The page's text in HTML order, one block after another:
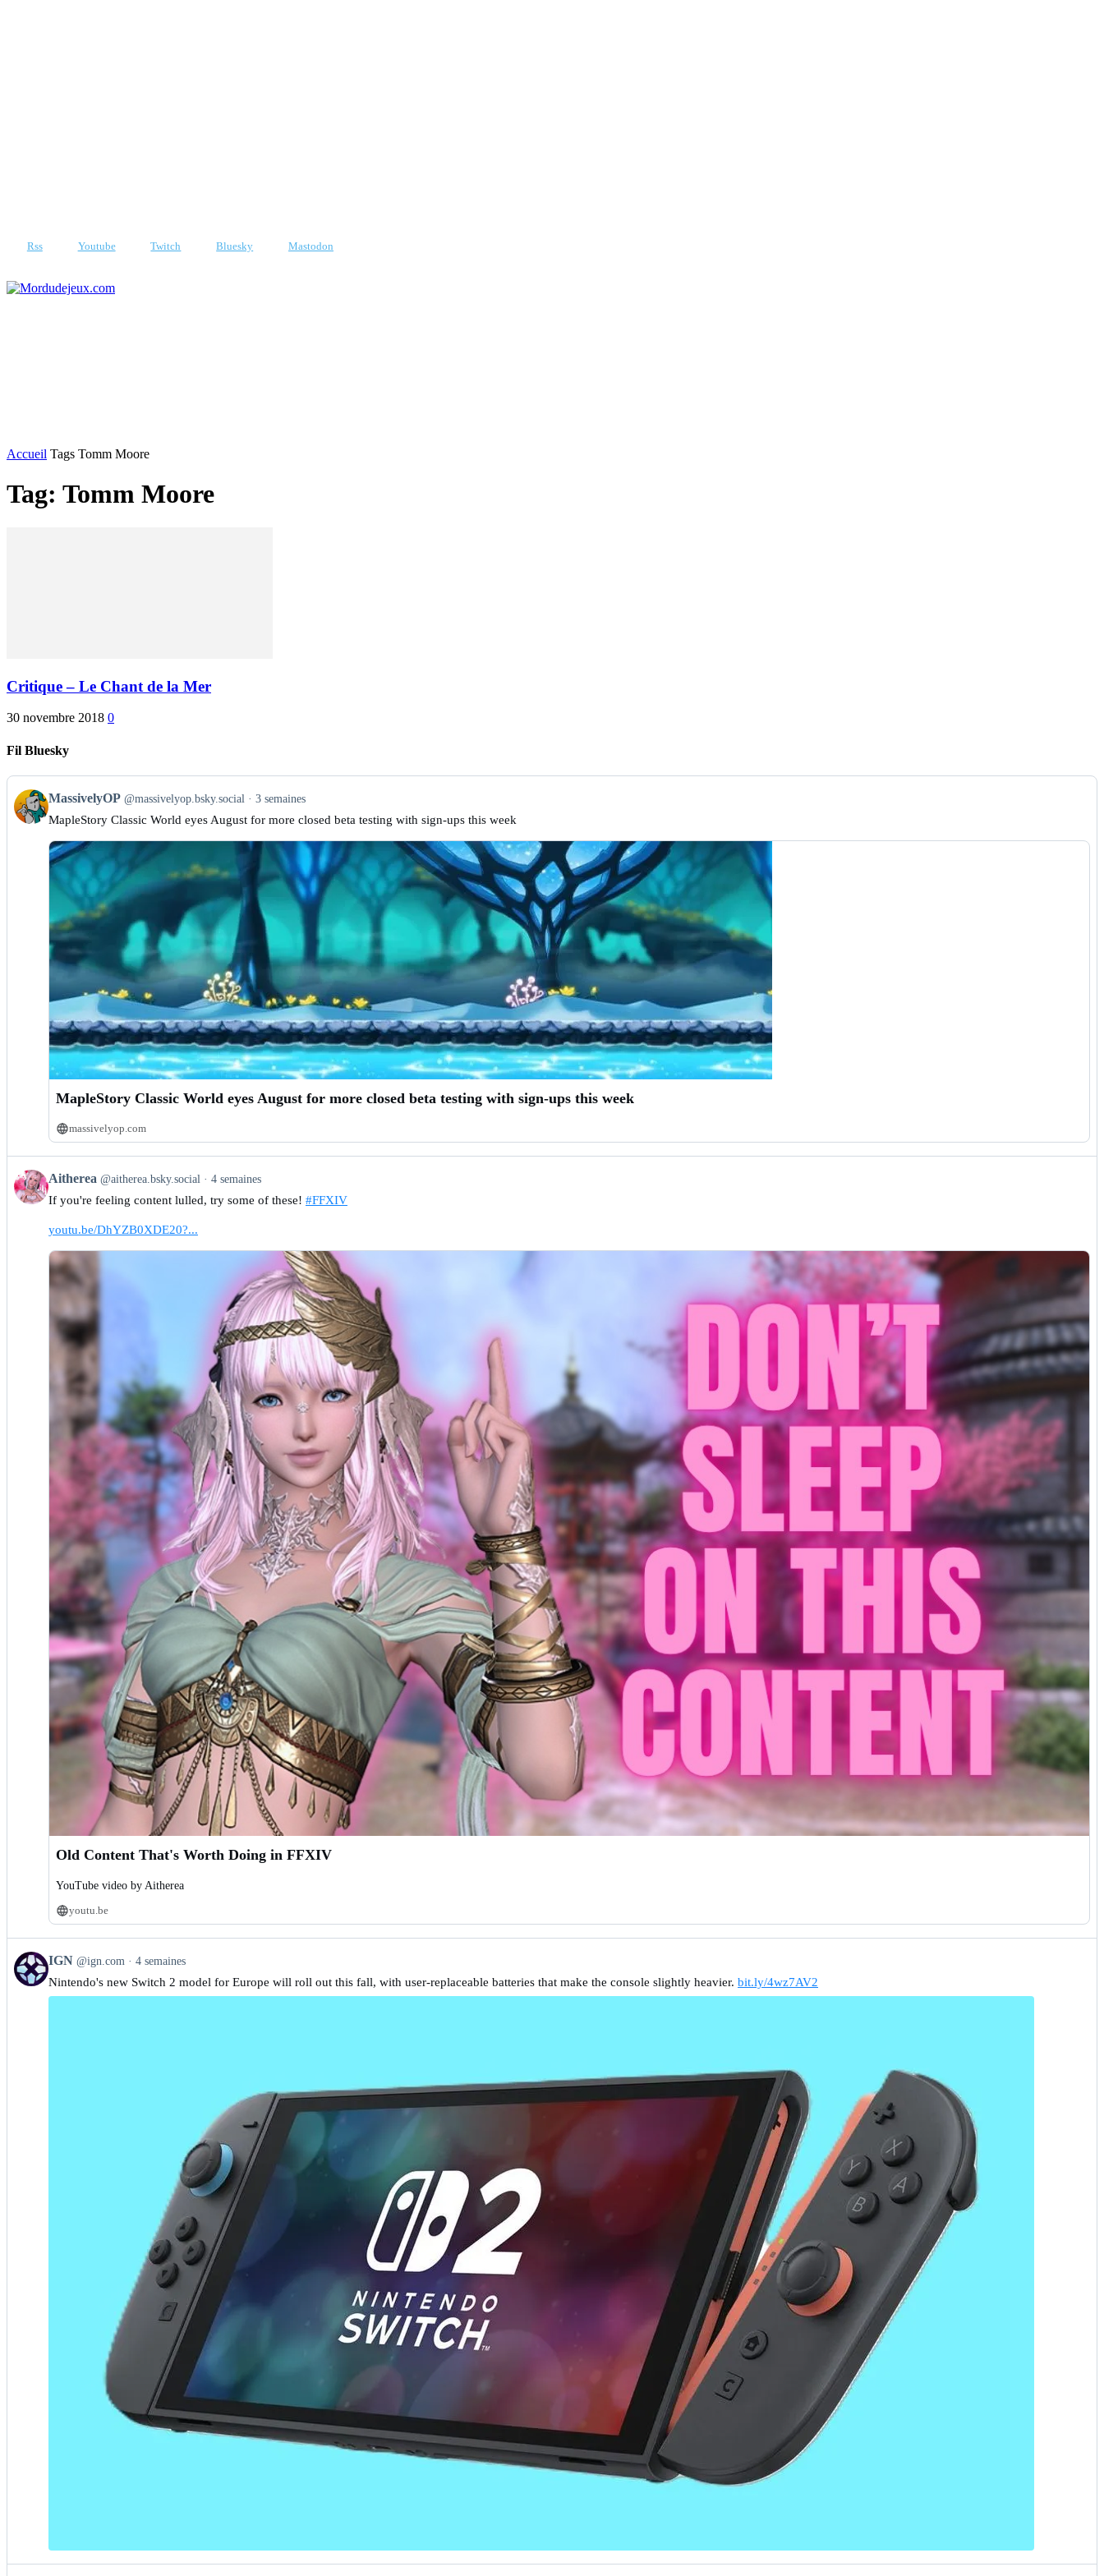
Rss
Youtube Twitch Bluesky Mastodon
Accueil Tags Tomm Moore
Tag: Tomm Moore
Critique – Le Chant de la Mer
30 novembre 2018 0
Fil Bluesky
View
post
MassivelyOP
Bluesky
MassivelyOP @massivelyop.bsky.social 3 semaines
MapleStory Classic World eyes August for more closed beta testing with sign-ups this week
MapleStory Classic World eyes August for more closed beta testing with sign-ups this week
massivelyop.com
View
post
Aitherea
Bluesky
Aitherea @aitherea.bsky.social 4 semaines
If you're feeling content lulled, try some of these! #FFXIV
youtu.be/DhYZB0XDE20?...
Old Content That's Worth Doing in FFXIV
YouTube video by Aitherea
youtu.be
View
post
IGN @ign.com 4 semaines
Nintendo's new Switch 2 model for Europe will roll out this fall, with user-replaceable batteries that make the console slightly heavier. bit.ly/4wz7AV2